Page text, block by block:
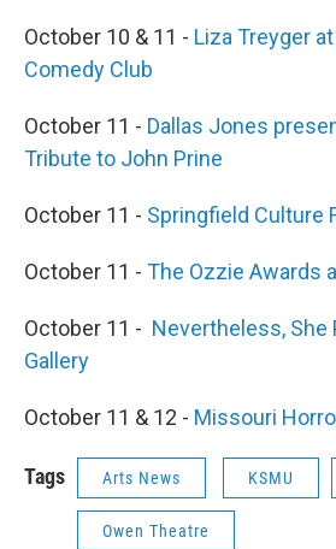
October 10 & 11 - Liza Treyger
Comedy Club
October 11 - Dallas Jones
Tribute to John Prine
October 11 - Springfield Culture
October 11 - The Ozzie Awards
October 11 - Nevertheless, She
Gallery
October 11 & 12 - Missouri
Tags Arts News KSMU
Owen Theatre